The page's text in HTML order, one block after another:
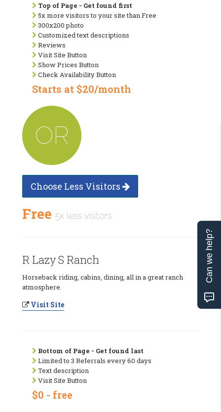
Top of Page - Get found first
5x more visitors to your site than Free
300x200 photo
Customized text descriptions
Reviews
Visit Site Button
Show Prices Button
Check Availability Button
Starts at $20/month
OR
Choose Less Visitors
Free 5x less visitors
R Lazy S Ranch
Horseback riding, cabins, dining, all in a great ranch
atmosphere.
Visit Site
Bottom of Page - Get found last
Limited to 3 Referrals every 60 days
Text description
Visit Site Button
$0 - free
Can we help?